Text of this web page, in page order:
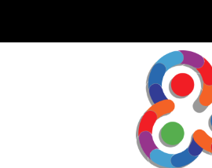
content